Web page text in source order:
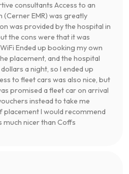
consultants Access to an
EMR) was greatly
was provided by the hospital in
the cons were that it was
Ended up booking my own
placement, and the hospital
a night, so I ended up
to fleet cars was also nice, but
promised a fleet car on arrival
instead to take me
I would recommend
much nicer than Coffs